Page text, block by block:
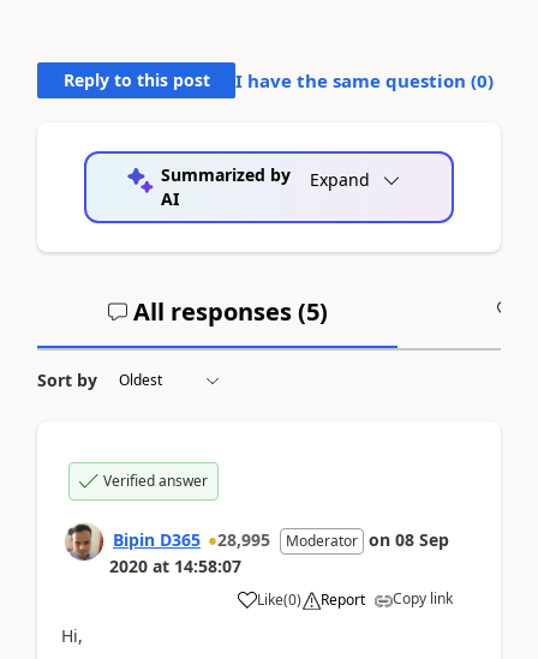
Reply to this post I have the same question (0)
Summarized by
AI
Expand
All responses (5)
Sort by
Verified answer
Bipin D365 28,995 Moderator on 08 Sep
2020 at 14:58:07
Like(0) Report Copy link
Hi,